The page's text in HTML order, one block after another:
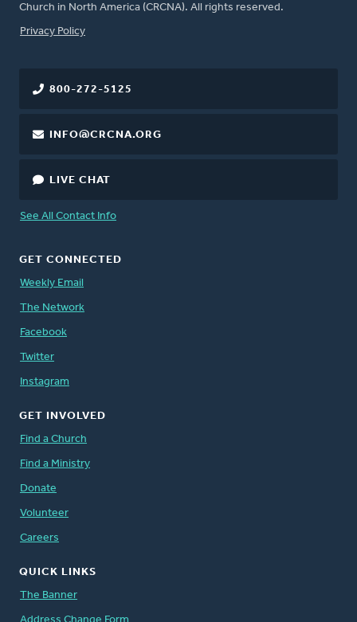
Church in North America (CRCNA). All rights reserved.
FOOTER
Privacy Policy
800-272-5125
INFO@CRCNA.ORG
LIVE CHAT
See All Contact Info
GET CONNECTED
Weekly Email
The Network
Facebook
Twitter
Instagram
GET INVOLVED
Find a Church
Find a Ministry
Donate
Volunteer
Careers
QUICK LINKS
The Banner